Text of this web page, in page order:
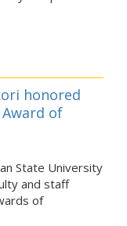
honored
of
State University
and staff
of